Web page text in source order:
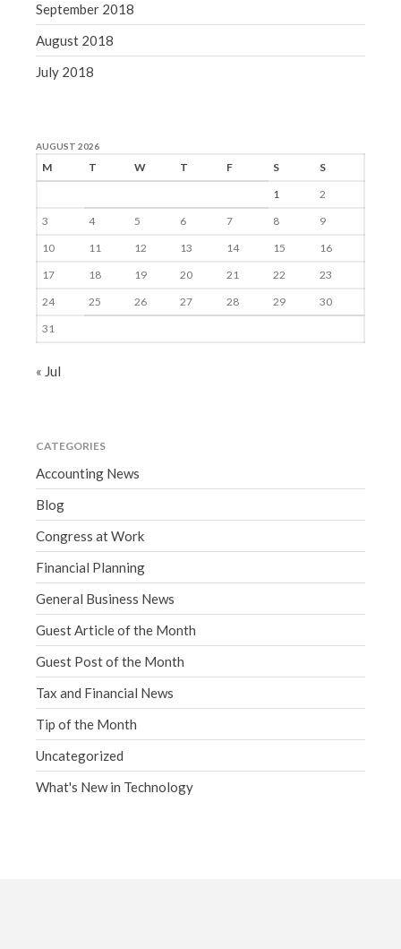
September 2018
August 2018
July 2018
AUGUST 2026
M T W T F S
S
1
2
3
4 5 6 7 8
9
10
11 12 13 14 15
16
17
18 19 20 21 22
23
24
25 26 27 28 29
30
31
« Jul
CATEGORIES
Accounting News
Blog
Congress at Work
Financial Planning
General Business News
Guest Article of the Month
Guest Post of the Month
Tax and Financial News
Tip of the Month
Uncategorized
What's New in Technology